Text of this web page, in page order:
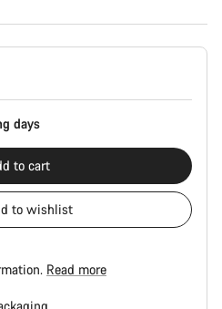
days
to cart
to wishlist
Read more